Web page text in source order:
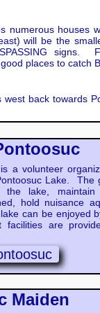
volunteer
Lake. The
lake, maintain
hold nuisance
can be enjoyed
are
Maiden
houses
will be the
signs.
places to catch
back towards